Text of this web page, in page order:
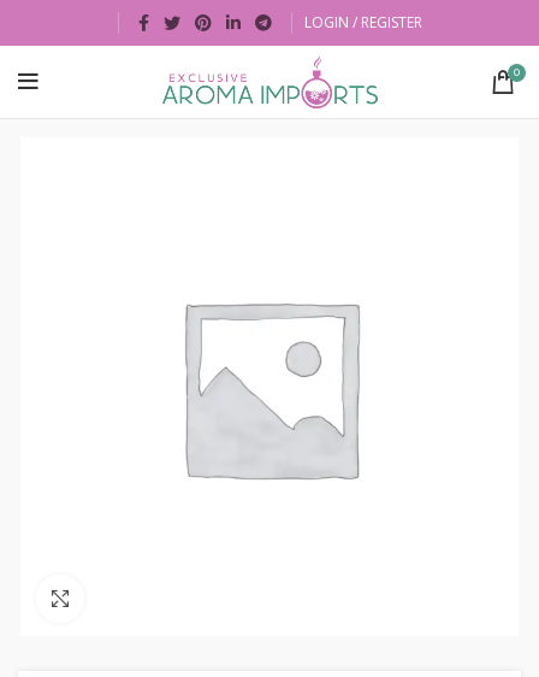
LOGIN / REGISTER
0